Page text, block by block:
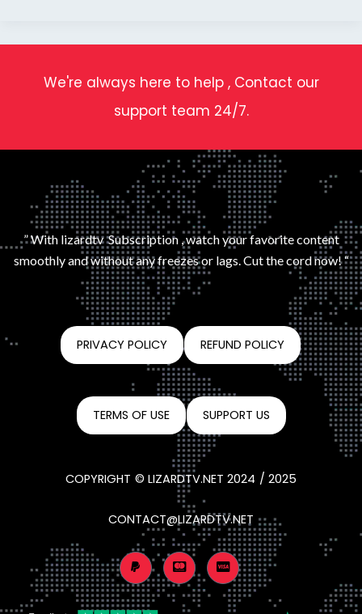
We're always here to help , Contact our
support team 24/7.
” With lizardtv Subscription , watch your favorite content
smoothly and without any freezes or lags. Cut the cord now! “
PRIVACY POLICY REFUND POLICY
TERMS OF USE SUPPORT US
COPYRIGHT © LIZARDTV.NET 2024 / 2025
CONTACT@LIZARDTV.NET